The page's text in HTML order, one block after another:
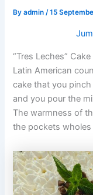
Byadmin/15
“Tres Leches”
Latin American
cake that you
and you pour the
The warmness of
the pockets wholes